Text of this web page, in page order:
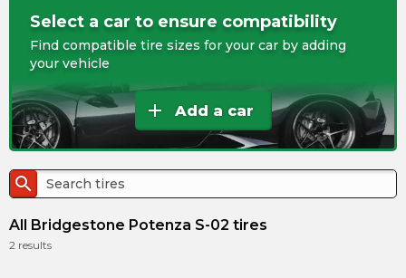
Select a car to ensure compatibility
Find compatible tire sizes for your car by adding
your vehicle
add Add a car
search
All Bridgestone Potenza S-02 tires
2 results